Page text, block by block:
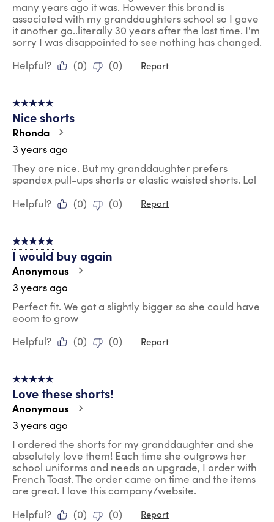
many years ago it was. However this brand is
associated with my granddaughters school so I gave
it another go..literally 30 years after the last time. I'm
sorry I was disappointed to see nothing has changed.
Helpful?
(0) (0) Report
5 out of 5 stars.
Nice shorts
Rhonda
3 years ago
They are nice. But my granddaughter prefers
spandex pull-ups shorts or elastic waisted shorts. Lol
Helpful?
(0) (0) Report
5 out of 5 stars.
I would buy again
Anonymous
3 years ago
Perfect fit. We got a slightly bigger so she could have
eoom to grow
Helpful?
(0) (0) Report
5 out of 5 stars.
Love these shorts!
Anonymous
3 years ago
I ordered the shorts for my granddaughter and she
absolutely love them! Each time she outgrows her
school uniforms and needs an upgrade, I order with
French Toast. The order came on time and the items
are great. I love this company/website.
Helpful?
(0) (0) Report